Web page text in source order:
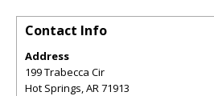
Contact Info
Address
199 Trabecca Cir
Hot Springs,AR71913